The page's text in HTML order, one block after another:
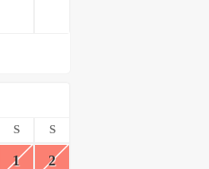
S S
1 2